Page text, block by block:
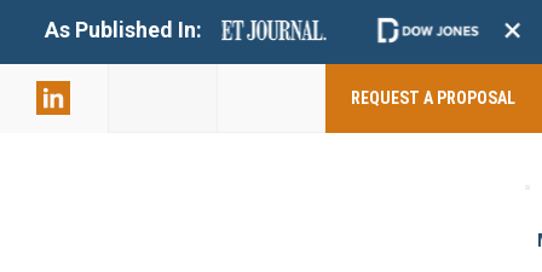
As Published In: +
REQUEST A PROPOSAL